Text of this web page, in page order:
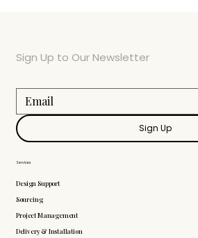
Services
Design Support
Sourcing
Project Management
Delivery & Installation
Sign Up to Our Newsletter
Sign Up